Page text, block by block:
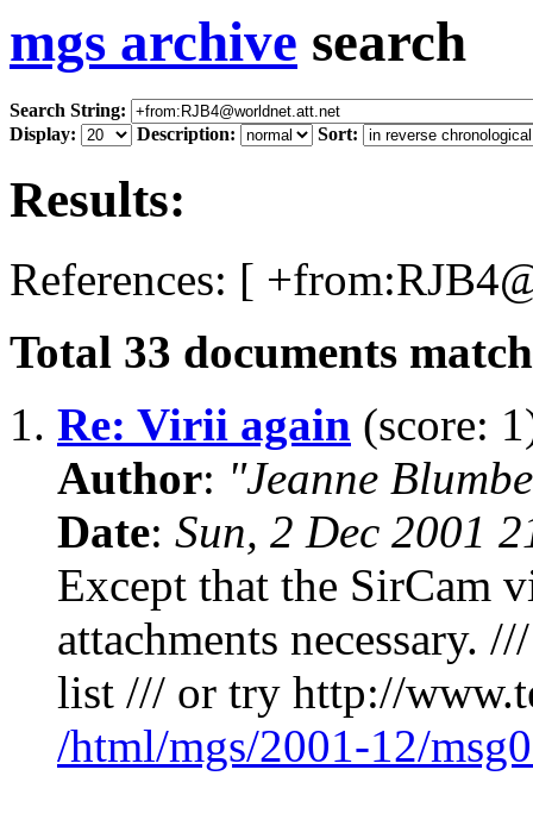
mgs archive search
Search String:
Display:
Description: Sort:
Results:
References: [
Total 33 documents
1. Re: Virii again (score:
Author: "Jeanne
Date: Sun, 2 Dec 2001
Except that the SirCam
attachments necessary.
list /// or try http://
/html/mgs/2001-12/